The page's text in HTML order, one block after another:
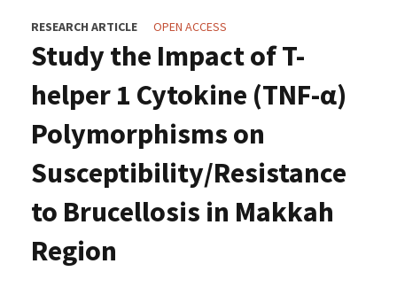
RESEARCH ARTICLE OPEN ACCESS
Study the Impact of T-
helper 1 Cytokine (TNF-α)
Polymorphisms on
Susceptibility/Resistance
to Brucellosis in Makkah
Region